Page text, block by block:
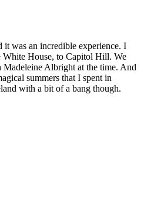
it was an incredible experience. I
White House, to Capitol Hill. We
Albright at the time. And
summers that I spent in
with a bit of a bang though.